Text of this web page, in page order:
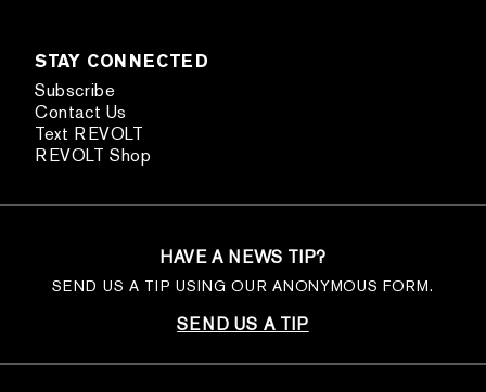
STAY CONNECTED
Subscribe
Contact Us
Text REVOLT
REVOLT Shop
HAVE A NEWS TIP?
SEND US A TIP USING OUR ANONYMOUS FORM.
SEND US A TIP